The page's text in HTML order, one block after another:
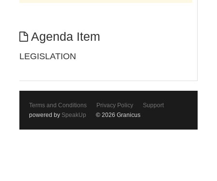
Agenda Item
LEGISLATION
Terms and Conditions Privacy Policy
Support
powered by SpeakUp © 2026 Granicus